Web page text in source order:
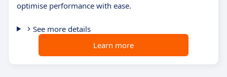
optimise performance with ease.
See more details
Learn more